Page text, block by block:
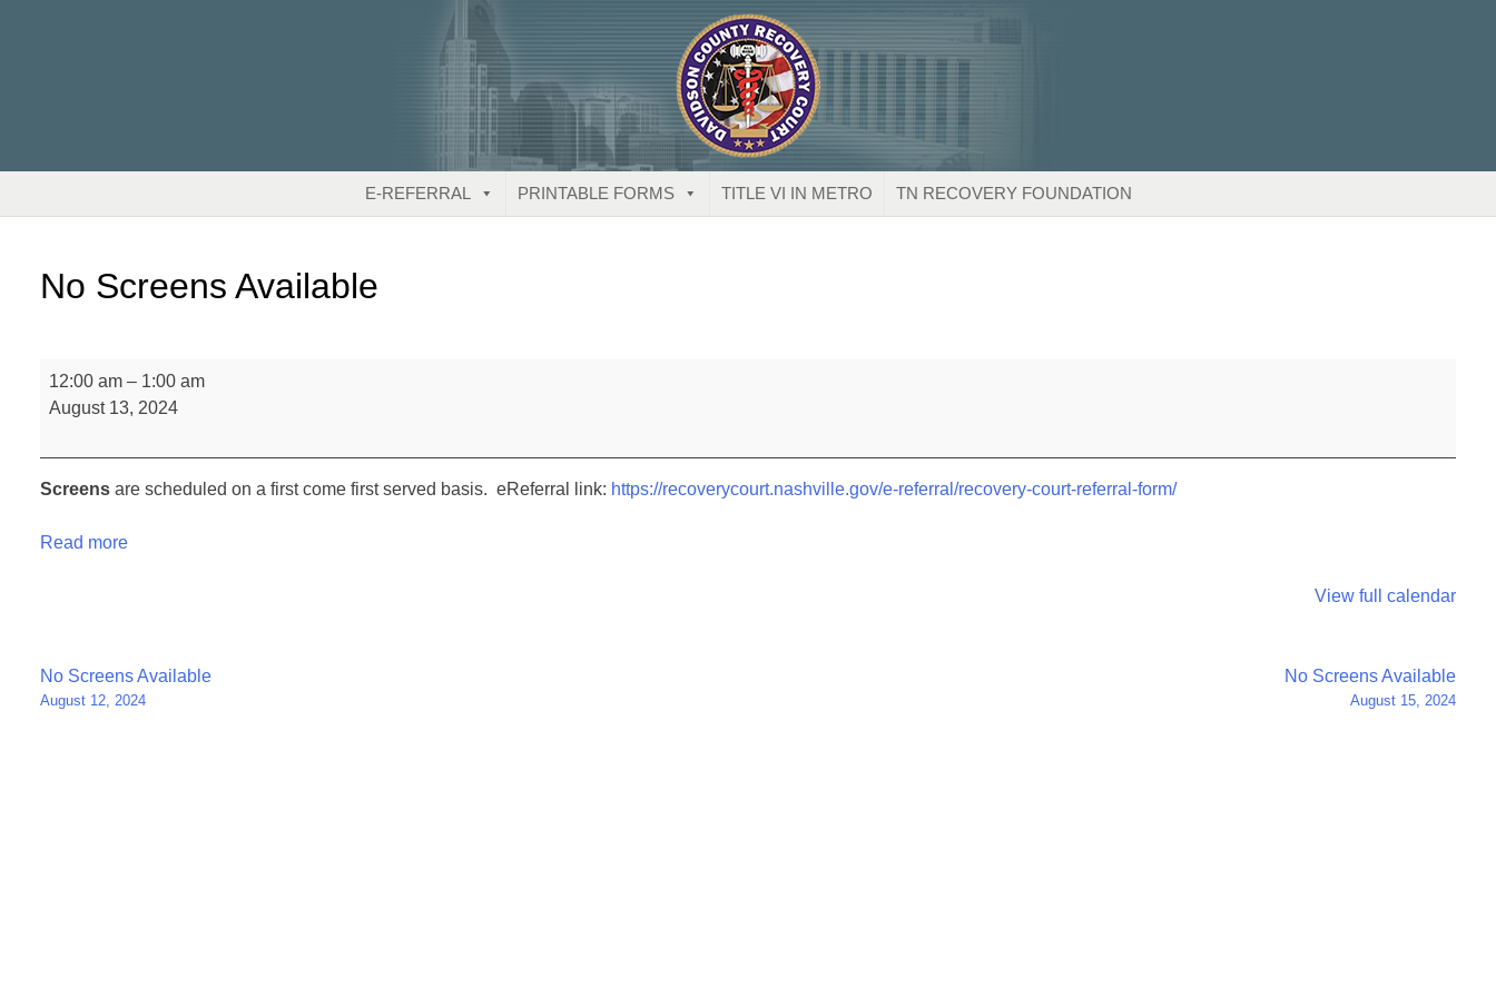
E-REFERRAL PRINTABLE FORMS TITLE VI IN METRO TN RECOVERY FOUNDATION
No Screens Available
No
Screens
12:00 am – 1:00 am
August 13, 2024
Screens are scheduled on a first come first served basis. eReferral link: https://recoverycourt.nashville.gov/e-referral/recovery-court-referral-form/
Read more
View full calendar
Post
navigation
No Screens Available
August 12, 2024
No Screens Available
August 15, 2024